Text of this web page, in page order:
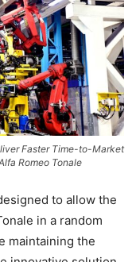
Faster Time-to-Market
Romeo Tonale
to allow the
in a random
maintaining the